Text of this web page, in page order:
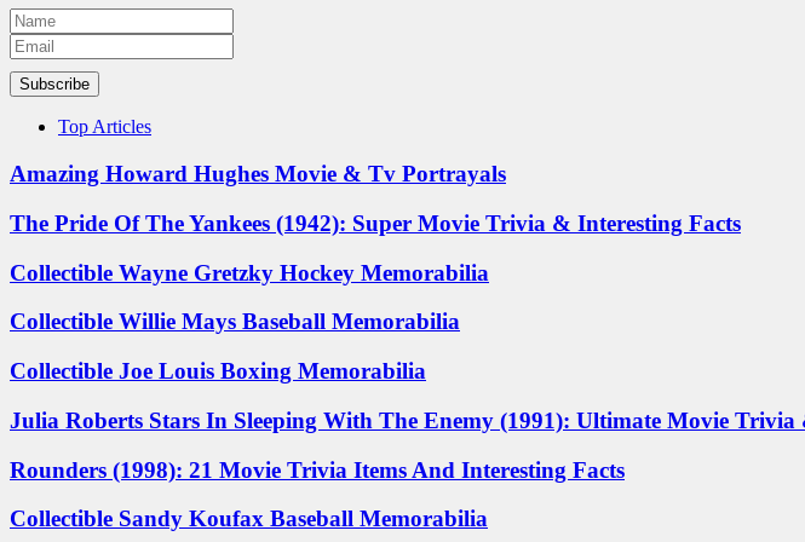
Subscribe
Top Articles
Amazing Howard Hughes Movie & Tv Portrayals
The Pride Of The Yankees (1942): Super Movie Trivia & Interesting Facts
Collectible Wayne Gretzky Hockey Memorabilia
Collectible Willie Mays Baseball Memorabilia
Collectible Joe Louis Boxing Memorabilia
Julia Roberts Stars In Sleeping With The Enemy (1991): Ultimate Movie Trivia
Rounders (1998): 21 Movie Trivia Items And Interesting Facts
Collectible Sandy Koufax Baseball Memorabilia